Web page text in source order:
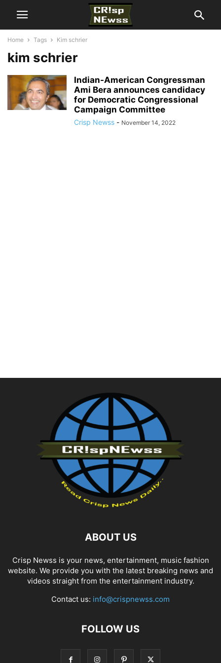
Home Tags Kim schrier
kim schrier
Indian-American Congressman
Ami Bera announces candidacy
for Democratic Congressional
Campaign Committee
Crisp Newss - November 14, 2022
ABOUT US
Crisp Newss is your news, entertainment, music fashion
website. We provide you with the latest breaking news and
videos straight from the entertainment industry.
Contact us: info@crispnewss.com
FOLLOW US